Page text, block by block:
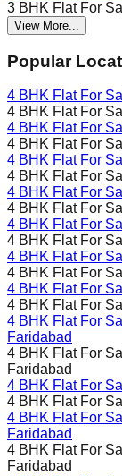
3 BHK Flat For
View More...
Popular
4 BHK Flat For
4 BHK Flat For
4 BHK Flat For
4 BHK Flat For
4 BHK Flat For
4 BHK Flat For
4 BHK Flat For
4 BHK Flat For
4 BHK Flat For
4 BHK Flat For
4 BHK Flat For
4 BHK Flat For
4 BHK Flat For
4 BHK Flat For
4 BHK Flat For
Faridabad
4 BHK Flat For
Faridabad
4 BHK Flat For
4 BHK Flat For
4 BHK Flat For
Faridabad
4 BHK Flat For
Faridabad